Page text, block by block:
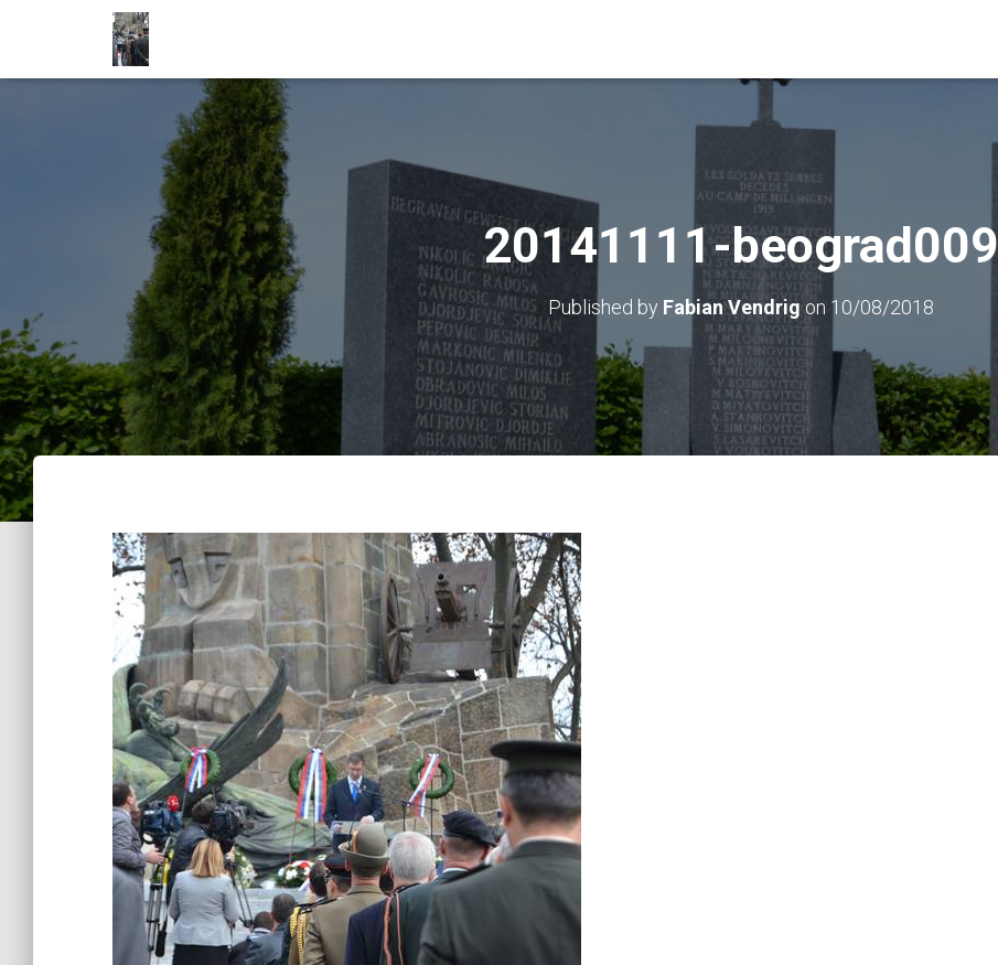
20141111-beograd009
Published by Fabian Vendrigon 10/08/2018